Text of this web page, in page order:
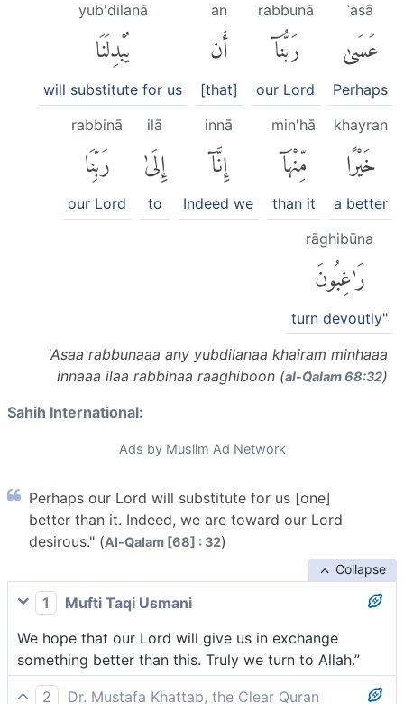
ʿasā
عَسَىٰ
Perhaps
rabbunā
رَبُّنَآ
our Lord
an
أَن
[that]
yub'dilanā
يُبْدِلَنَا
will substitute for us
khayran
خَيْرًا
a better
min'hā
مِّنْهَآ
than it
innā
إِنَّآ
Indeed we
ilā
إِلَىٰ
to
rabbinā
رَبِّنَا
our Lord
rāghibūna
رَٰغِبُونَ
turn devoutly"
'Asaa rabbunaaa any yubdilanaa khairam minhaaa
innaaa ilaa rabbinaa raaghiboon (al-Q̈alam 68:32)
Sahih International:
Ads by Muslim Ad Network
Perhaps our Lord will substitute for us [one]
better than it. Indeed, we are toward our Lord
desirous." (Al-Qalam [68] : 32)
Collapse
1
Mufti Taqi Usmani
We hope that our Lord will give us in exchange
something better than this. Truly we turn to Allah.”
2
Dr. Mustafa Khattab, the Clear Quran